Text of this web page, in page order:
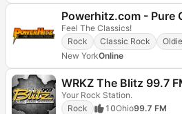
Powerhitz.com - Pure
Feel The Classics!
Rock
Classic Rock
New YorkOnline
WRKZ The Blitz 99.7
Your Rock Station.
Rock
10Ohio99.7 FM